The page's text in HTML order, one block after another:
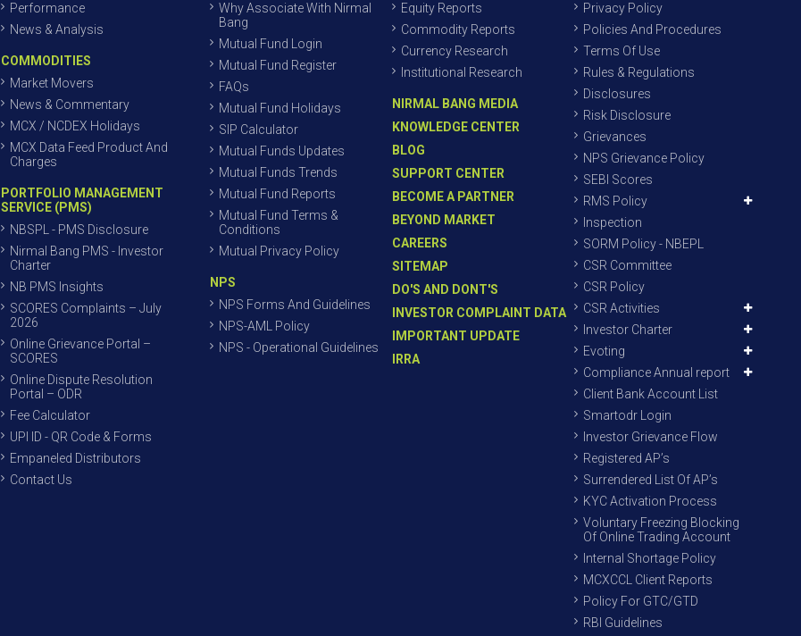
Performance
News & Analysis
COMMODITIES
Market Movers
News & Commentary
MCX / NCDEX Holidays
MCX Data Feed Product And
Charges
PORTFOLIO MANAGEMENT
SERVICE (PMS)
NBSPL - PMS Disclosure
Nirmal Bang PMS - Investor
Charter
NB PMS Insights
SCORES Complaints – July
2026
Online Grievance Portal –
SCORES
Online Dispute Resolution
Portal – ODR
Fee Calculator
UPI ID - QR Code & Forms
Empaneled Distributors
Contact Us
Why Associate With Nirmal
Bang
Mutual Fund Login
Mutual Fund Register
FAQs
Mutual Fund Holidays
SIP Calculator
Mutual Funds Updates
Mutual Funds Trends
Mutual Fund Reports
Mutual Fund Terms &
Conditions
Mutual Privacy Policy
NPS
NPS Forms And Guidelines
NPS-AML Policy
NPS - Operational Guidelines
Equity Reports
Commodity Reports
Currency Research
Institutional Research
NIRMAL BANG MEDIA
KNOWLEDGE CENTER
BLOG
SUPPORT CENTER
BECOME A PARTNER
BEYOND MARKET
CAREERS
SITEMAP
DO'S AND DONT'S
INVESTOR COMPLAINT DATA
IMPORTANT UPDATE
IRRA
Privacy Policy
Policies And Procedures
Terms Of Use
Rules & Regulations
Disclosures
Risk Disclosure
Grievances
NPS Grievance Policy
SEBI Scores
RMS Policy
Inspection
SORM Policy - NBEPL
CSR Committee
CSR Policy
CSR Activities
Investor Charter
Evoting
Compliance Annual report
Client Bank Account List
Smartodr Login
Investor Grievance Flow
Registered AP’s
Surrendered List Of AP’s
KYC Activation Process
Voluntary Freezing Blocking
Of Online Trading Account
Internal Shortage Policy
MCXCCL Client Reports
Policy For GTC/GTD
RBI Guidelines